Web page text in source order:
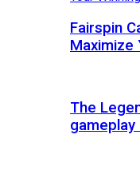
Fairspin
Maximize
The